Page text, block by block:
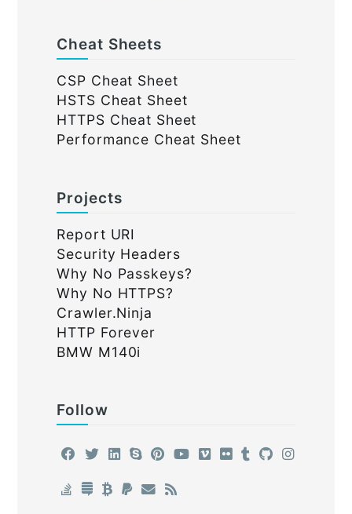
Cheat Sheets
CSP Cheat Sheet
HSTS Cheat Sheet
HTTPS Cheat Sheet
Performance Cheat Sheet
Projects
Report URI
Security Headers
Why No Passkeys?
Why No HTTPS?
Crawler.Ninja
HTTP Forever
BMW M140i
Follow